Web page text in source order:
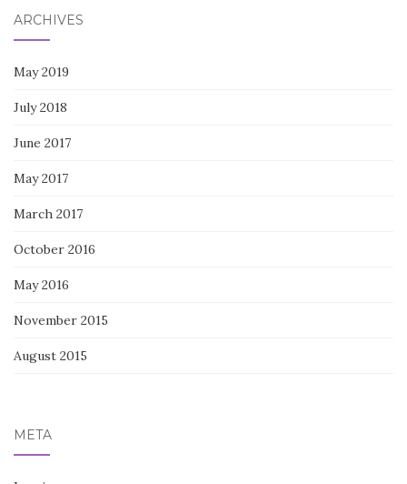
ARCHIVES
May 2019
July 2018
June 2017
May 2017
March 2017
October 2016
May 2016
November 2015
August 2015
META